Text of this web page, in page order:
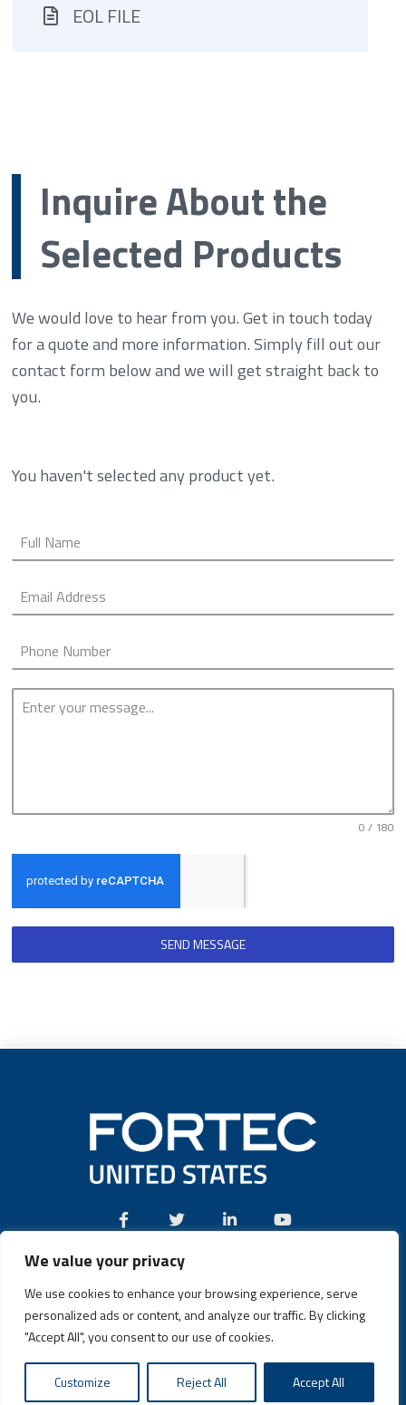
We value your privacy
We use cookies to enhance your browsing experience, serve
personalized ads or content, and analyze our traffic. By clicking
"Accept All", you consent to our use of cookies.
Customize Reject All Accept All
EOL FILE
Inquire About the
Selected Products
We would love to hear from you. Get in touch today
for a quote and more information. Simply fill out our
contact form below and we will get straight back to
you.
You haven't selected any product yet.
0 / 180
SEND MESSAGE
(631) 580-4360
Fortec US © 2026 | Design and Dev byConnrex Digital|Privacy
Policy